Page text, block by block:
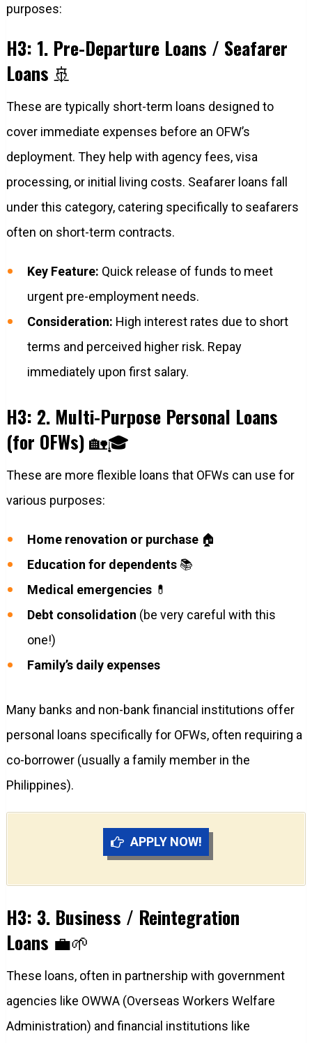
purposes:
H3: 1. Pre-Departure Loans / Seafarer
Loans 🚢
These are typically short-term loans designed to
cover immediate expenses before an OFW’s
deployment. They help with agency fees, visa
processing, or initial living costs. Seafarer loans fall
under this category, catering specifically to seafarers
often on short-term contracts.
Key Feature: Quick release of funds to meet
urgent pre-employment needs.
Consideration: High interest rates due to short
terms and perceived higher risk. Repay
immediately upon first salary.
H3: 2. Multi-Purpose Personal Loans
(for OFWs)🏡🎓
These are more flexible loans that OFWs can use for
various purposes:
Home renovation or purchase🏠
Education for dependents📚
Medical emergencies💊
Debt consolidation (be very careful with this
one!)
Family’s daily expenses
Many banks and non-bank financial institutions offer
personal loans specifically for OFWs, often requiring a
co-borrower (usually a family member in the
Philippines).
APPLY NOW!
H3: 3. Business / Reintegration
Loans 💼🌱
These loans, often in partnership with government
agencies like OWWA (Overseas Workers Welfare
Administration) and financial institutions like